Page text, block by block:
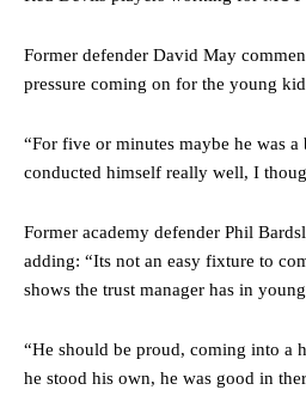
defence of Alejandro Garnacho after
Garnacho produced another
The Argentina international started as
advanced midfielders in Ruben
two crucial counter-attacks that broke
release the ball to Marcus Rashford
needs to work on, as he labelled the
Ipswich defender Axel Tuanzebe was
Former defender David May
pressure coming on for the young
“For five or minutes maybe he was
conducted himself really well, I
Former academy defender Phil
adding: “Its not an easy fixture to
shows the trust manager has in
“He should be proud, coming into a
he stood his own, he was good in